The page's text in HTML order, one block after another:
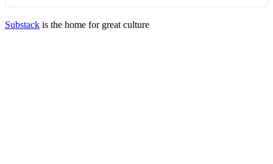
Substack is the home for great culture